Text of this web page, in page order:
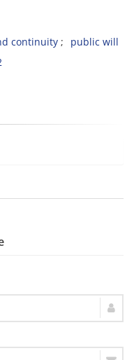
continuity
public will